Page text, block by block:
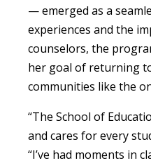
— emerged as a
experiences and the
counselors, the
her goal of returning
communities like the
“The School of
and cares for every
“I’ve had moments in